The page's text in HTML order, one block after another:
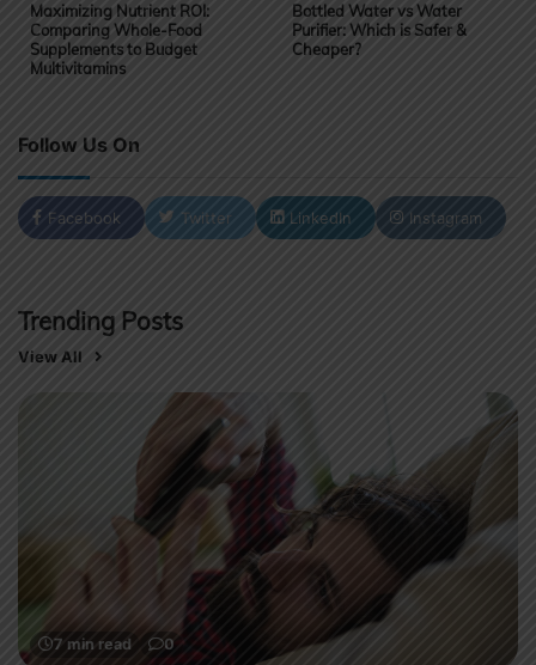
Maximizing Nutrient ROI:
Comparing Whole-Food
Supplements to Budget
Multivitamins
Bottled Water vs Water
Purifier: Which is Safer &
Cheaper?
Follow Us On
Facebook Twitter LinkedIn Instagram
Trending Posts
View All
7 min read 0